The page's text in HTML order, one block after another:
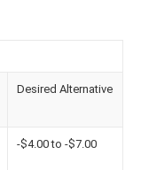
Desired Alternative
-$4.00 to -$7.00